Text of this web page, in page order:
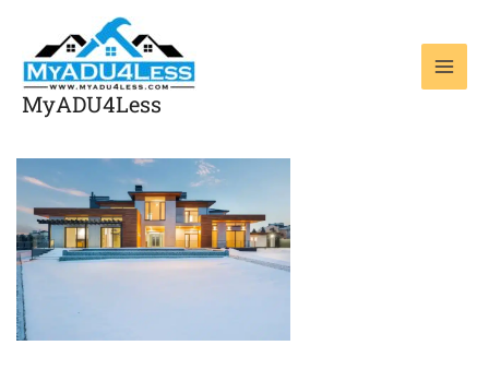
content
MyADU4Less